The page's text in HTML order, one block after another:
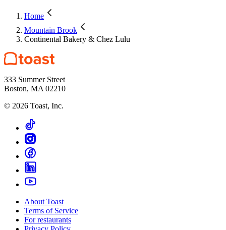
Home
Mountain Brook
Continental Bakery & Chez Lulu
333 Summer Street
Boston, MA 02210
© 2026 Toast, Inc.
About Toast
Terms of Service
For restaurants